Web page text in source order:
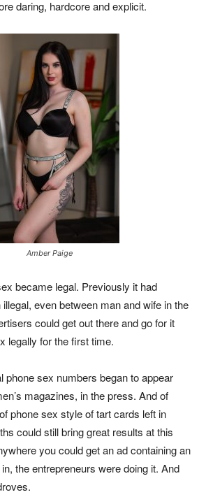
daring, hardcore and explicit.
Amber Paige
became legal. Previously it had
even between man and wife in the
could get out there and go for it
legally for the first time.
phone sex numbers began to appear
magazines, in the press. And of
phone sex style of tart cards left in
could still bring great results at this
you could get an ad containing an
the entrepreneurs were doing it. And